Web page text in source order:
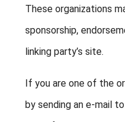
These organizations
sponsorship,
linking party’s site.
If you are one of the
by sending an e-mail